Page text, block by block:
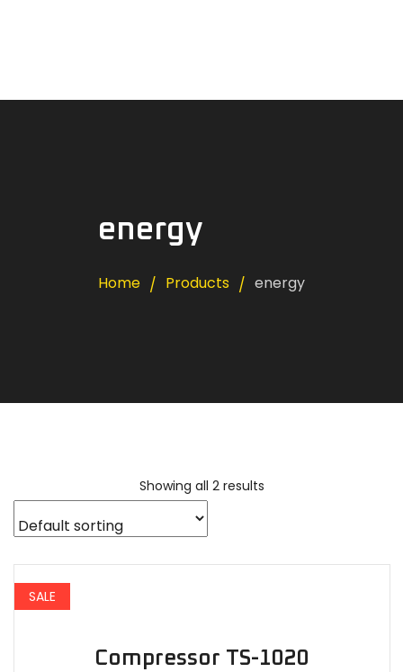
energy
Home Products energy
Showing all 2 results
SALE
Compressor TS-1020